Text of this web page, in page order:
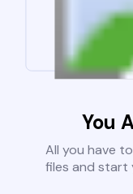
You
All you have
files and start